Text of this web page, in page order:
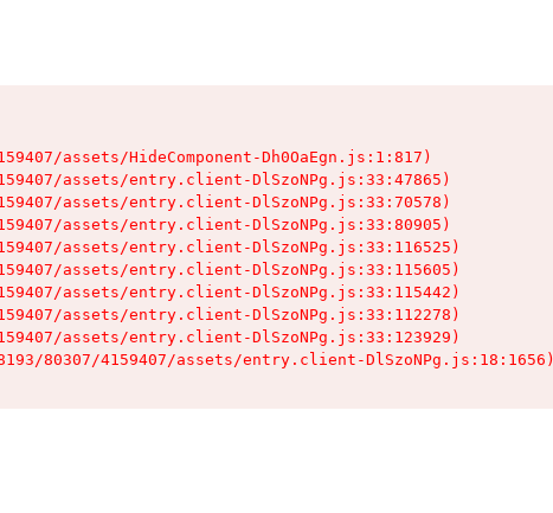
assets/HideComponent-Dh0OaEgn.js:1:817)
assets/entry.client-DlSzoNPg.js:33:47865)
assets/entry.client-DlSzoNPg.js:33:70578)
assets/entry.client-DlSzoNPg.js:33:80905)
assets/entry.client-DlSzoNPg.js:33:116525)
assets/entry.client-DlSzoNPg.js:33:115605)
assets/entry.client-DlSzoNPg.js:33:115442)
assets/entry.client-DlSzoNPg.js:33:112278)
assets/entry.client-DlSzoNPg.js:33:123929)
80307/4159407/assets/entry.client-DlSzoNPg.js:18:1656)